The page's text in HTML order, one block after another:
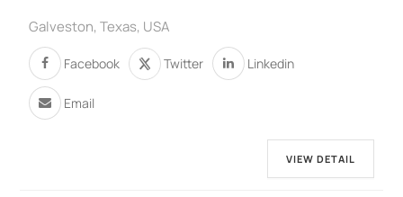
Galveston, Texas, USA
Facebook Twitter Linkedin
Email
VIEW DETAIL